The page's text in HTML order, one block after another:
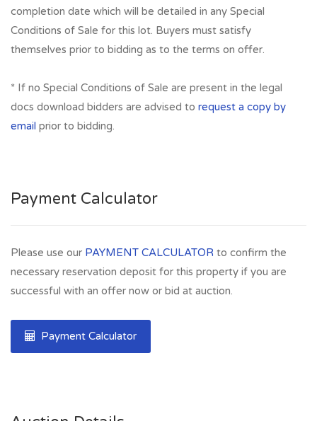
completion date which will be detailed in any Special
Conditions of Sale for this lot. Buyers must satisfy
themselves prior to bidding as to the terms on offer.
* If no Special Conditions of Sale are present in the legal
docs download bidders are advised to request a copy by
email prior to bidding.
Payment Calculator
Please use our PAYMENT CALCULATOR to confirm the
necessary reservation deposit for this property if you are
successful with an offer now or bid at auction.
Payment Calculator